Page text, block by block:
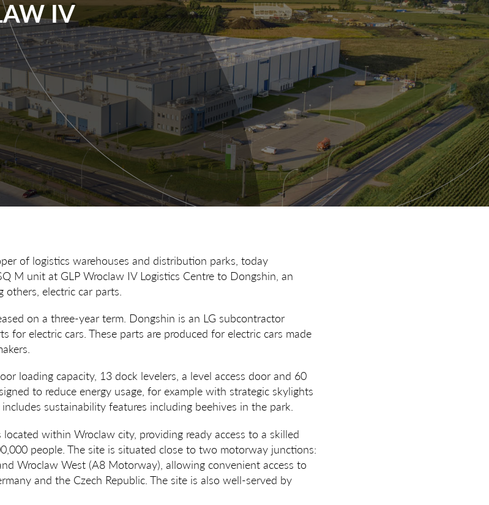
IV
of logistics warehouses and distribution parks, today
M unit at GLP Wroclaw IV Logistics Centre to Dongshin, an
others, electric car parts.
on a three-year term. Dongshin is an LG subcontractor
for electric cars. These parts are produced for electric cars made
loading capacity, 13 dock levelers, a level access door and 60
to reduce energy usage, for example with strategic skylights
sustainability features including beehives in the park.
within Wroclaw city, providing ready access to a skilled
people. The site is situated close to two motorway junctions:
Wroclaw West (A8 Motorway), allowing convenient access to
and the Czech Republic. The site is also well-served by